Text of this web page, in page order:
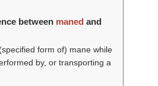
between maned and
form of) mane while
by, or transporting a